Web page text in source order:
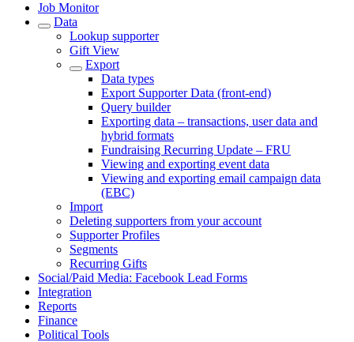
Job Monitor
Data
Lookup supporter
Gift View
Export
Data types
Export Supporter Data (front-end)
Query builder
Exporting data – transactions, user data and
hybrid formats
Fundraising Recurring Update – FRU
Viewing and exporting event data
Viewing and exporting email campaign data
(EBC)
Import
Deleting supporters from your account
Supporter Profiles
Segments
Recurring Gifts
Social/Paid Media: Facebook Lead Forms
Integration
Reports
Finance
Political Tools